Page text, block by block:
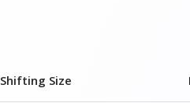
3 BHK House